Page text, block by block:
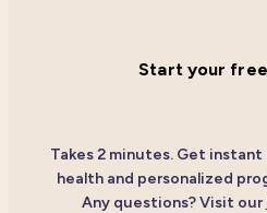
Start your
Takes 2 minutes. Get
health and personalized
Any questions?Visit our